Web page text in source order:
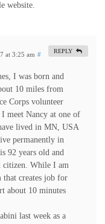
website.
at 3:25 am #
I was born and
10 miles from
Corps volunteer
meet Nancy at one of
lived in MN, USA
permanently in
92 years old and
citizen. While I am
that creates job for
about 10 minutes
last week as a
REPLY